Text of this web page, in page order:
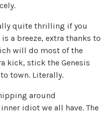
quite thrilling if you
a breeze, extra thanks to
will do most of the
kick, stick the Genesis
town. Literally.
around
idiot we all have. The